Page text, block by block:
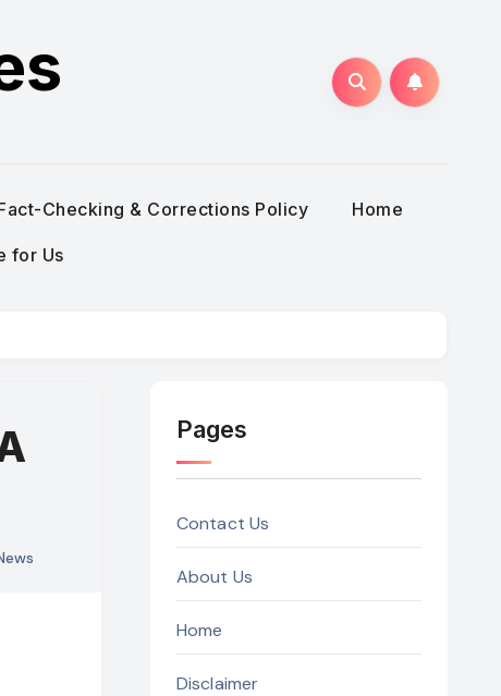
Checking & Corrections Policy Home
for Us
Pages
Contact Us
About Us
Home
Disclaimer